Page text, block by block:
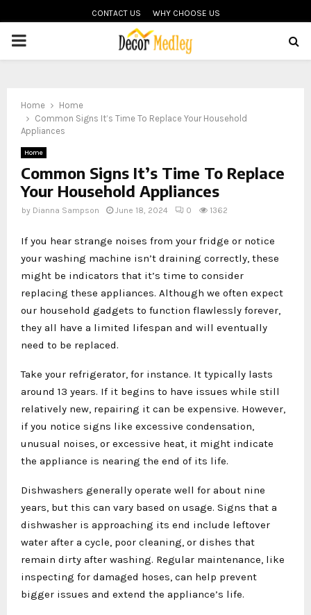
CONTACT US WHY CHOOSE US
PRIMARY
Home
Home
Common Signs It’s Time To Replace Your Household
Appliances
Home
Common Signs It’s Time To Replace
Your Household Appliances
by Dianna Sampson June 18, 2024 0 1362
If you hear strange noises from your fridge or notice
your washing machine isn’t draining correctly, these
might be indicators that it’s time to consider
replacing these appliances. Although we often expect
our household gadgets to function flawlessly forever,
they all have a limited lifespan and will eventually
need to be replaced.
Take your refrigerator, for instance. It typically lasts
around 13 years. If it begins to have issues while still
relatively new, repairing it can be expensive. However,
if you notice signs like excessive condensation,
unusual noises, or excessive heat, it might indicate
the appliance is nearing the end of its life.
Dishwashers generally operate well for about nine
years, but this can vary based on usage. Signs that a
dishwasher is approaching its end include leftover
water after a cycle, poor cleaning, or dishes that
remain dirty after washing. Regular maintenance, like
inspecting for damaged hoses, can help prevent
bigger issues and extend the appliance’s life.